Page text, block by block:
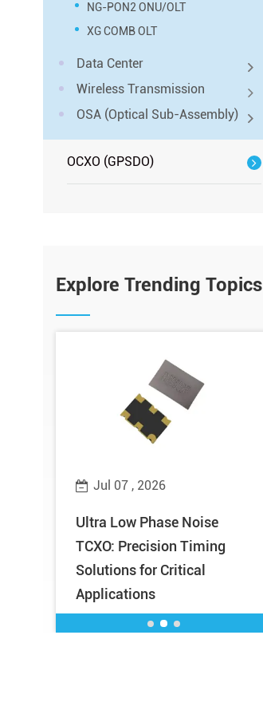
NG-PON2 ONU/OLT
XG COMB OLT
Data Center
Wireless Transmission
OSA (Optical Sub-Assembly)
OCXO (GPSDO)
Explore Trending Topics
Jul 07 , 2026
Ultra Low Phase Noise
TCXO: Precision Timing
Solutions for Critical
Applications